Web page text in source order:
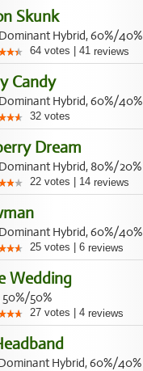
Skunk
Hybrid, 60%/40%
64 votes 41 reviews
Candy
Hybrid, 60%/40%
32 votes
Dream
Hybrid, 80%/20%
22 votes 14 reviews
Hybrid, 60%/40%
25 votes 6 reviews
Wedding
50%/50%
27 votes 4 reviews
Hybrid, 60%/40%